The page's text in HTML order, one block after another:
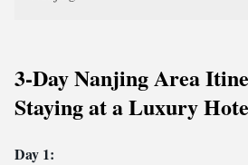
3-Day Nanjing Area
Staying at a Luxury
Day 1: